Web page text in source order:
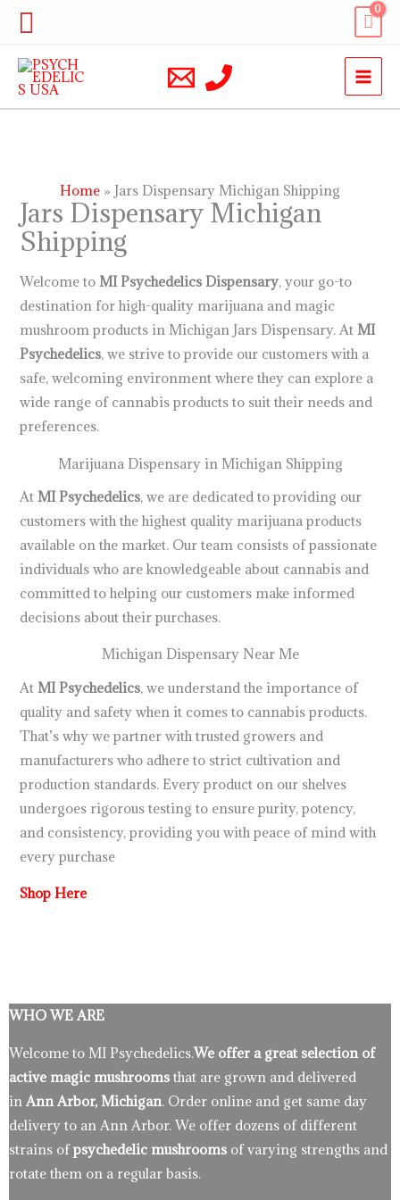
Skip
content
Search
Home Jars Dispensary Michigan Shipping
Jars Dispensary Michigan
Shipping
Welcome to MI Psychedelics Dispensary, your go-to
destination for high-quality marijuana and magic
mushroom products in Michigan Jars Dispensary. At MI
Psychedelics, we strive to provide our customers with a
safe, welcoming environment where they can explore a
wide range of cannabis products to suit their needs and
preferences.
Marijuana Dispensary in Michigan Shipping
At MI Psychedelics, we are dedicated to providing our
customers with the highest quality marijuana products
available on the market. Our team consists of passionate
individuals who are knowledgeable about cannabis and
committed to helping our customers make informed
decisions about their purchases.
Michigan Dispensary Near Me
At MI Psychedelics, we understand the importance of
quality and safety when it comes to cannabis products.
That’s why we partner with trusted growers and
manufacturers who adhere to strict cultivation and
production standards. Every product on our shelves
undergoes rigorous testing to ensure purity, potency,
and consistency, providing you with peace of mind with
every purchase
Shop Here
WHO WE ARE
Welcome to MI Psychedelics.We offer a great selection of
active magic mushrooms that are grown and delivered
in Ann Arbor, Michigan. Order online and get same day
delivery to an Ann Arbor. We offer dozens of different
strains ofpsychedelic mushrooms of varying strengths and
rotate them on a regular basis.